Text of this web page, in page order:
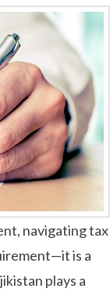
navigating tax
is a
plays a